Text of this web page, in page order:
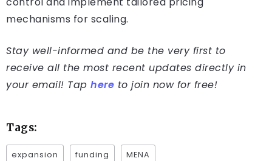
mechanisms for scaling.
Stay well-informed and be the very first to
receive all the most recent updates directly in
your email! Tap here to join now for free!
Tags:
expansion funding MENA